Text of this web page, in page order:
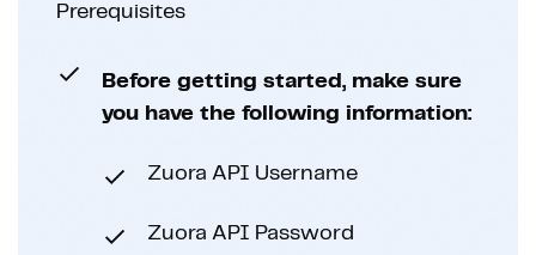
Prerequisites
Before getting started, make sure
you have the following information:
Zuora API Username
Zuora API Password